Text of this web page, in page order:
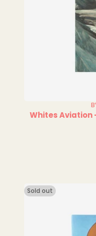
Whites Aviation
Sold out